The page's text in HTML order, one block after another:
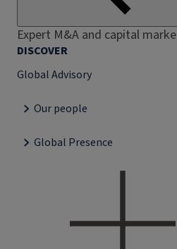
Expert M&A and capital
DISCOVER
Global Advisory
Our people
Global Presence